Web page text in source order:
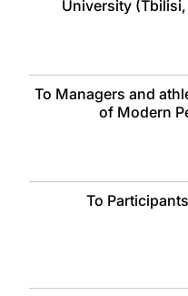
University
To Managers and
of Modern
To